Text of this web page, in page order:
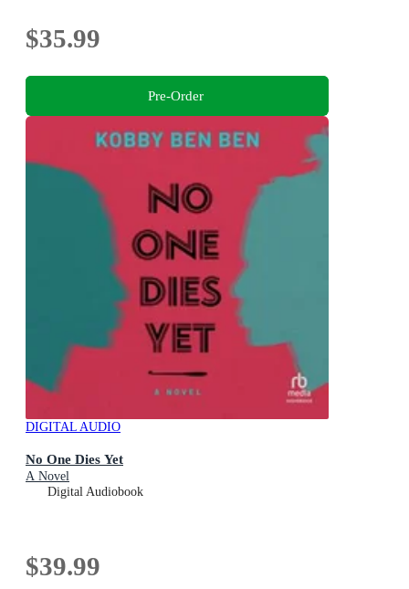
$35.99
Pre-Order
DIGITAL AUDIO
No One Dies Yet
A Novel
Digital Audiobook
$39.99